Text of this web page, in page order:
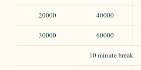
20000 40000
30000 60000
10 minute break